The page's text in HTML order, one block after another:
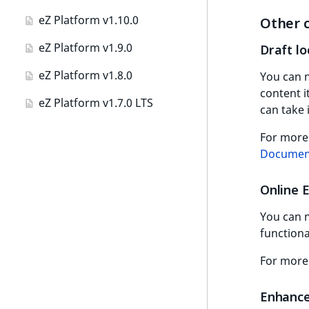
LanguageCode
LocationId
LocationRemoteId
MapLocationDistance
RangeMeasurementAttributeMaximum
SimpleMeasurementAttribute
SelectionAttribute
SymbolAttribute
Path
Priority
Random
Score
VisibilityTermAggregation
AuthorTermAggregation
CheckboxTermAggregation
CountryTermAggregation
eZ Platform v1.10.0
eZ Platform v1.9.0
eZ Platform v1.8.0
eZ Platform v1.7.0 LTS
Other
Draft
You can
content
can take
For
Online
You can
For